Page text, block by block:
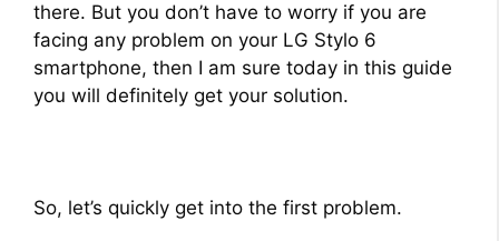
there. But you don’t have to worry if you are
facing any problem on your LG Stylo 6
smartphone, then I am sure today in this guide
you will definitely get your solution.
So, let’s quickly get into the first problem.